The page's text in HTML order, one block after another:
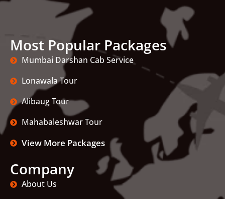
Most Popular Packages
Mumbai Darshan Cab Service
Lonawala Tour
Alibaug Tour
Mahabaleshwar Tour
View More Packages
Company
About Us